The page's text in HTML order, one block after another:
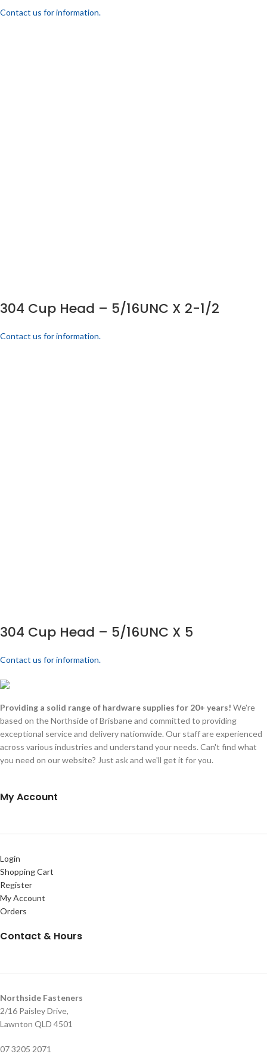
Contact us for information.
304 Cup Head – 5/16UNC X 2-1/2
Contact us for information.
304 Cup Head – 5/16UNC X 5
Contact us for information.
Providing a solid range of hardware supplies for 20+ years! We're
based on the Northside of Brisbane and committed to providing
exceptional service and delivery nationwide. Our staff are experienced
across various industries and understand your needs. Can't find what
you need on our website? Just ask and we'll get it for you.
My Account
Login
Shopping Cart
Register
My Account
Orders
Contact & Hours
Northside Fasteners
2/16 Paisley Drive,
Lawnton QLD 4501
07 3205 2071